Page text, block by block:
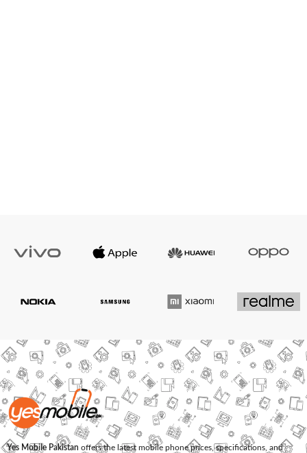
Yes Mobile Pakistan offers the latest mobile phone prices, specifications, and